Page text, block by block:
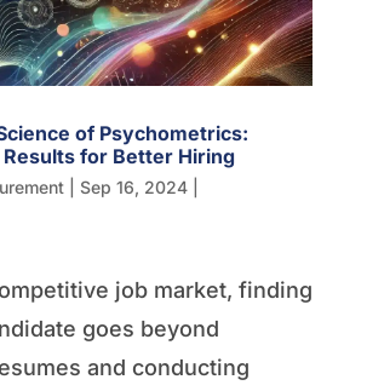
of Psychometrics:
for Better Hiring
| Sep 16, 2024|
job market, finding
goes beyond
and conducting